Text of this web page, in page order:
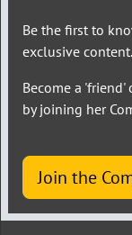
Be the first to
exclusive content.
Become a 'friend'
by joining her
Join the